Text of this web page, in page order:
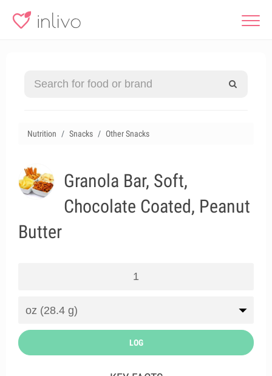
Nutrition Snacks Other Snacks
Granola Bar, Soft,
Chocolate Coated, Peanut
Butter
LOG